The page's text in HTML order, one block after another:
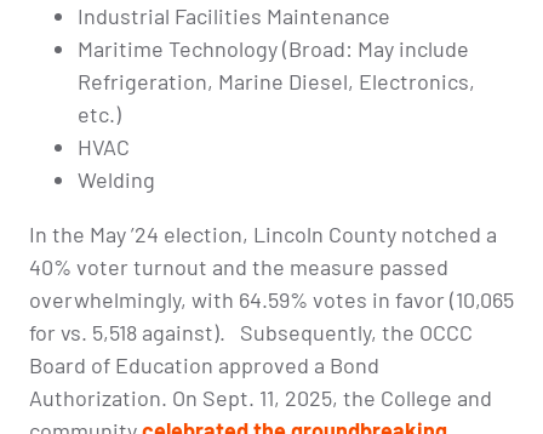
Industrial Facilities Maintenance
Maritime Technology (Broad: May include
Refrigeration, Marine Diesel, Electronics,
etc.)
HVAC
Welding
In the May ’24 election, Lincoln County notched a
40% voter turnout and the measure passed
overwhelmingly, with 64.59% votes in favor (10,065
for vs. 5,518 against). Subsequently, the OCCC
Board of Education approved a Bond
Authorization. On Sept. 11, 2025, the College and